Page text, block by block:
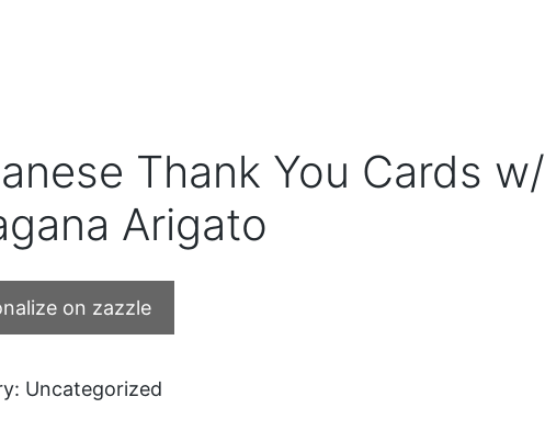
Thank You Cards w/
Arigato
on zazzle
Uncategorized